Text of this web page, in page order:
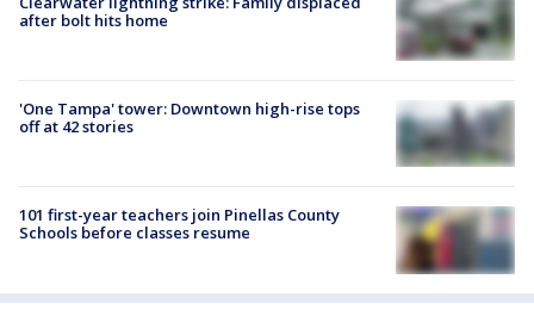
after bolt hits home
'One Tampa' tower: Downtown high-rise tops
off at 42 stories
101 first-year teachers join Pinellas County
Schools before classes resume